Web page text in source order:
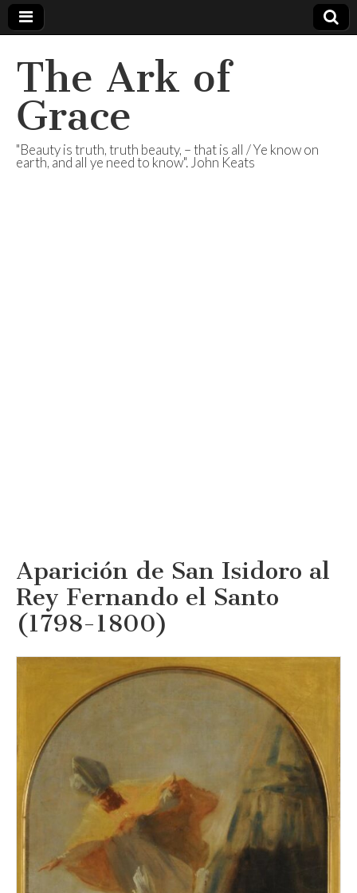
The Ark of
Grace
"Beauty is truth, truth beauty, – that is all / Ye know on
earth, and all ye need to know". John Keats
Aparición de San Isidoro al
Rey Fernando el Santo
(1798-1800)